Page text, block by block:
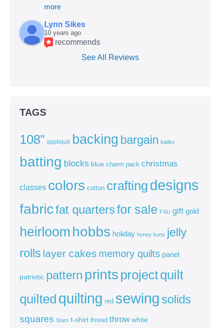
more
Lynn Sikes
10 years ago
recommends
See All Reviews
TAGS
108" appliqué backing bargain batiks
batting blocks blue charm pack christmas
classes colors cotton crafting designs
fabricfat quartersfor sale FSU gift gold
heirloom hobbs holiday honey buns jelly
rolls layer cakes memory quilts panel
patriotic pattern prints projectquilt
quilted quilting red sewing solids
squares Stars t-shirt thread throw white